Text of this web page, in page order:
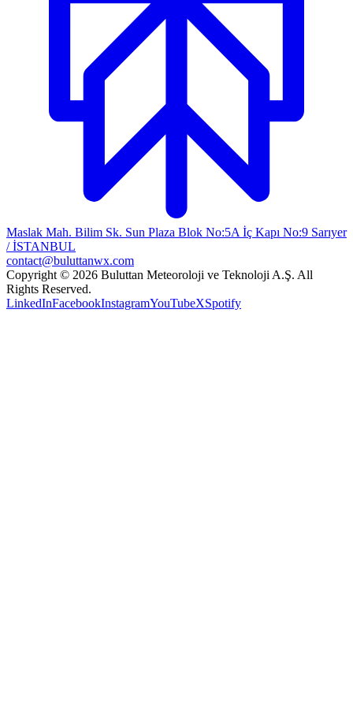
Maslak Mah. Bilim Sk. Sun Plaza Blok No:5A İç Kapı No:9 Sarıyer
/ İSTANBUL
contact@buluttanwx.com
Copyright © 2026 Buluttan Meteoroloji ve Teknoloji A.Ş. All
Rights Reserved.
LinkedInFacebookInstagramYouTubeXSpotify